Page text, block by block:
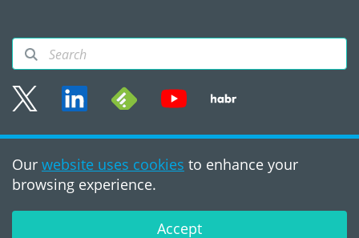
Our website uses cookies to enhance your
browsing experience.
Accept
Terms of use
LLC